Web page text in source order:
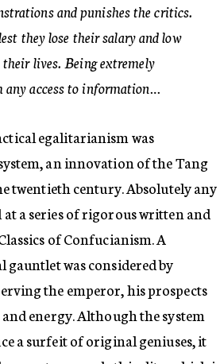
and punishes the critics.
they lose their salary and low
lives. Being extremely
any access to information…
egalitarianism was
an innovation of the Tang
twentieth century. Absolutely any
a series of rigorous written and
of Confucianism. A
was considered by
the emperor, his prospects
energy. Although the system
a surfeit of original geniuses, it